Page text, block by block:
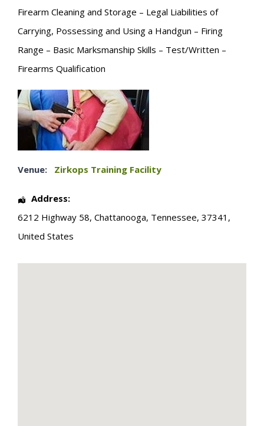
Firearm Cleaning and Storage – Legal Liabilities of
Carrying, Possessing and Using a Handgun – Firing
Range – Basic Marksmanship Skills – Test/Written –
Firearms Qualification
Venue: Zirkops Training Facility
Address:
6212 Highway 58, Chattanooga, Tennessee, 37341 ,
United States